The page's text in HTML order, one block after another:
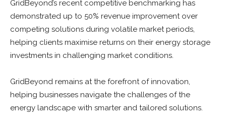
GridBeyond’s recent competitive benchmarking has
demonstrated up to 50% revenue improvement over
competing solutions during volatile market periods,
helping clients maximise returns on their energy storage
investments in challenging market conditions.
GridBeyond remains at the forefront of innovation,
helping businesses navigate the challenges of the
energy landscape with smarter and tailored solutions.